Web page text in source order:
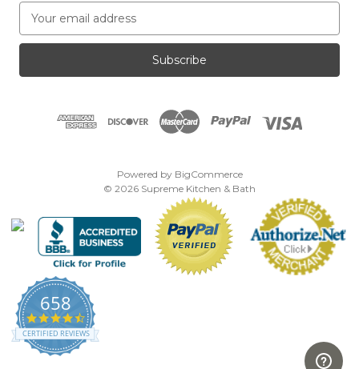
a
l
Powered by BigCommerce
© 2026 Supreme Kitchen & Bath
658
4.7
star
rating
CERTIFIED REVIEWS